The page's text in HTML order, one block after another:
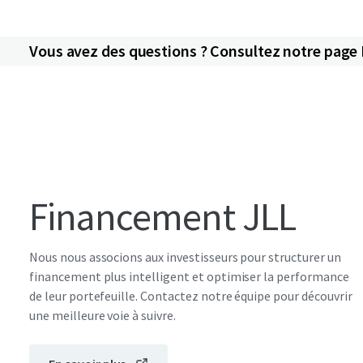
Vous avez des questions ? Consultez notre page
Financement JLL
Nous nous associons aux investisseurs pour structurer un
financement plus intelligent et optimiser la performance
de leur portefeuille. Contactez notre équipe pour découvrir
une meilleure voie à suivre.